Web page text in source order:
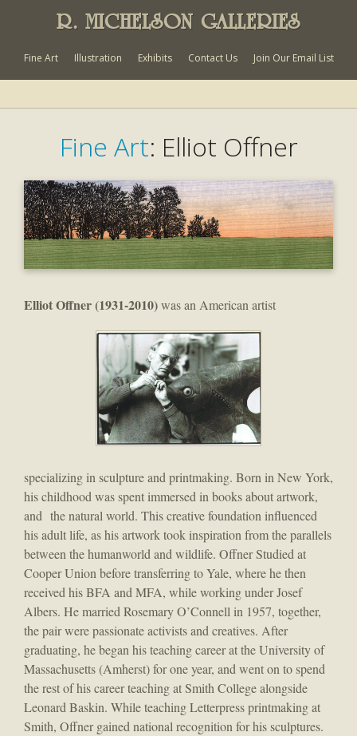
R. MICHELSON GALLERIES
Fine Art Illustration Exhibits Contact Us Join Our Email List
Fine Art: Elliot Offner
Elliot Offner(1931-2010)was an American artist
specializing in sculpture and printmaking. Born in New York,
his childhood was spent immersed in books about artwork,
and the natural world. This creative foundation influenced
his adult life, as his artwork took inspiration from the parallels
between the humanworld and wildlife. Offner Studied at
Cooper Union before transferring to Yale, where he then
received his BFA and MFA, while working under Josef
Albers. He married Rosemary O’Connell in 1957, together,
the pair were passionate activists and creatives. After
graduating, he began his teaching career at the University of
Massachusetts (Amherst) for one year, and went on to spend
the rest of his career teaching at Smith College alongside
Leonard Baskin. While teaching Letterpress printmaking at
Smith, Offner gained national recognition for his sculptures.